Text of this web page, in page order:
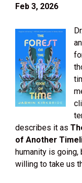
Feb 3, 2026
describes it as
of Another
humanity is
willing to take us